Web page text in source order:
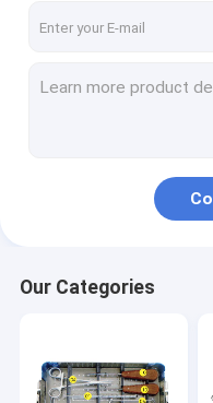
Home
About Us
Our Categories